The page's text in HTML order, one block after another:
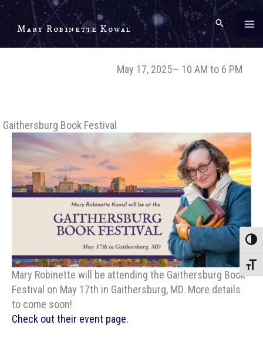
Skip
to
content
Mary Robinette Kowal
Gaithersburg Book Festival
May 17, 2025— 10 AM to 6 PM
Mary Robinette will be attending the Gaithersburg Book
Festival on May 17th in Gaithersburg, MD. More details
to come soon!
Check out their event page.